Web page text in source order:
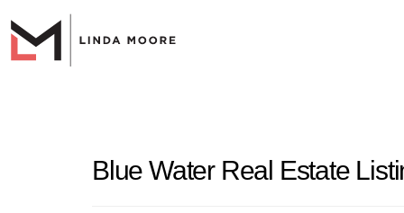
Blue Water Real Estate